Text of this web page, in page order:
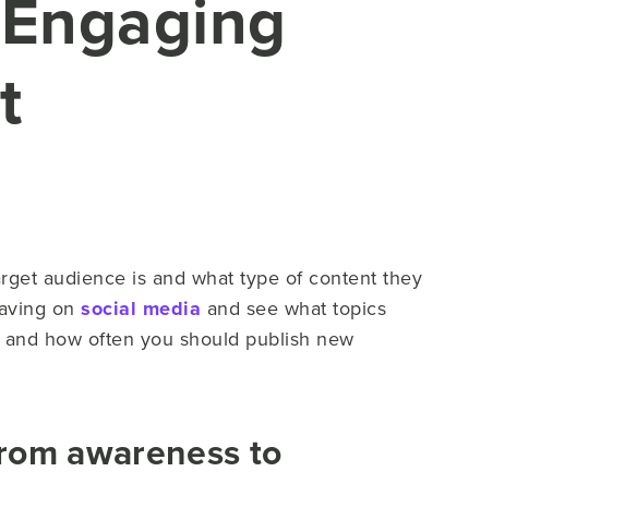
audience is and what type of content they
on social media and see what topics
how often you should publish new
awareness to